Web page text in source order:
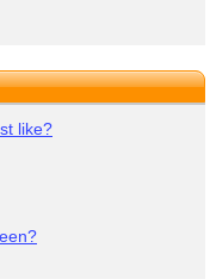
like?